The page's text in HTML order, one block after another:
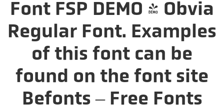
Font FSP DEMO - Obvia
Regular Font. Examples
of this font can be
found on the font site
Befonts – Free Fonts